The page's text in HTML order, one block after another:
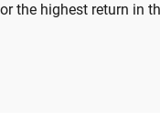
the highest return in